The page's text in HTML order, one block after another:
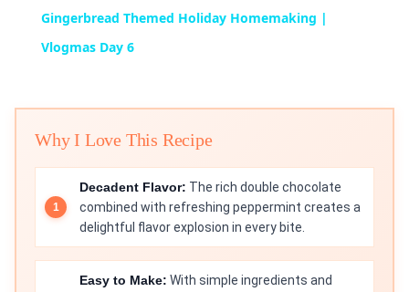
Gingerbread Themed Holiday Homemaking |
Vlogmas Day 6
Why I Love This Recipe
Decadent Flavor: The rich double chocolate
combined with refreshing peppermint creates a
delightful flavor explosion in every bite.
Easy to Make: With simple ingredients and